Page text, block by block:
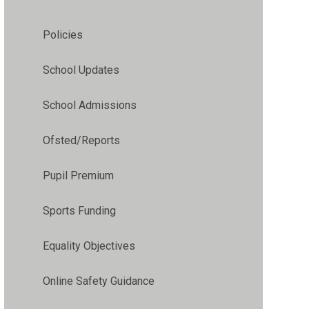
Policies
School Updates
School Admissions
Ofsted/Reports
Pupil Premium
Sports Funding
Equality Objectives
Online Safety Guidance